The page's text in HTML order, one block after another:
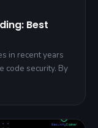
Best
in recent years
code security. By